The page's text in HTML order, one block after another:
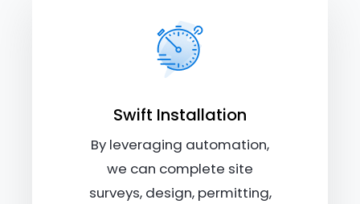
Swift Installation
By leveraging automation,
we can complete site
surveys, design, permitting,